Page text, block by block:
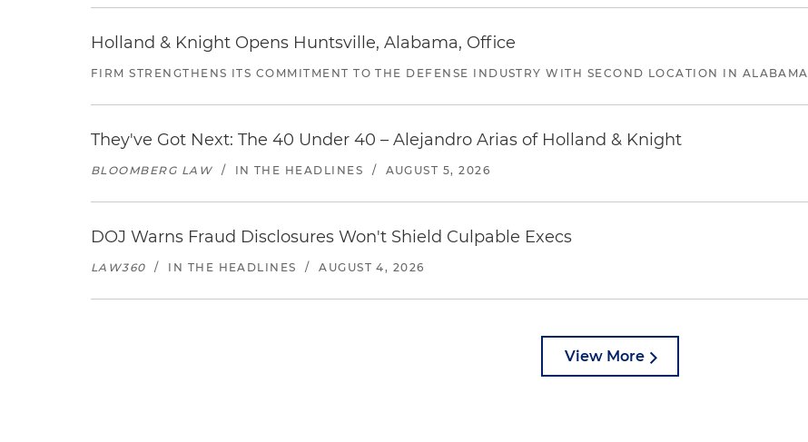
Holland & Knight Opens Huntsville, Alabama, Office
FIRM STRENGTHENS ITS COMMITMENT TO THE DEFENSE INDUSTRY WITH SECOND LOCATION IN ALABAMA
They've Got Next: The 40 Under 40 – Alejandro Arias of Holland & Knight
BLOOMBERG LAW / IN THE HEADLINES / AUGUST 5, 2026
DOJ Warns Fraud Disclosures Won't Shield Culpable Execs
LAW360 / IN THE HEADLINES / AUGUST 4, 2026
View More